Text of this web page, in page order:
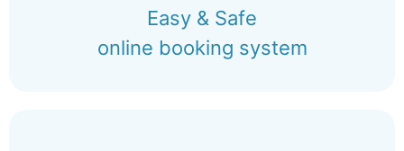
Easy & Safe
online booking system